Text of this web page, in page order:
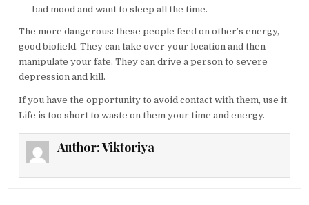
bad mood and want to sleep all the time.
The more dangerous: these people feed on other’s energy,
good biofield. They can take over your location and then
manipulate your fate. They can drive a person to severe
depression and kill.
If you have the opportunity to avoid contact with them, use it.
Life is too short to waste on them your time and energy.
Author:Viktoriya